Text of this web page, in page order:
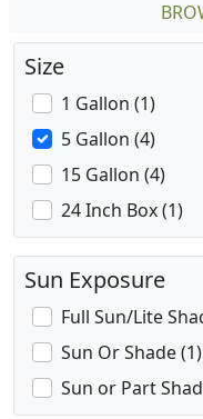
Size
1 Gallon (1)
5 Gallon (4)
15 Gallon (4)
24 Inch Box (1)
Sun Exposure
Full Sun/Lite
Sun Or Shade (1)
Sun or Part